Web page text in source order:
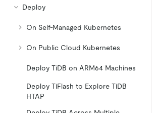
Deploy
On Self-Managed Kubernetes
On Public Cloud Kubernetes
Deploy TiDB on ARM64 Machines
Deploy TiFlash to Explore TiDB
HTAP